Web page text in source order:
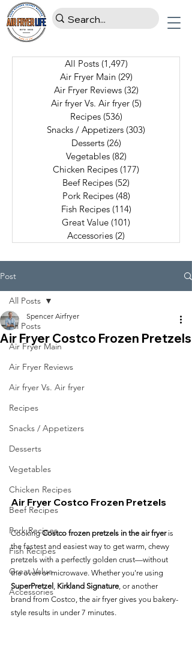
All Posts (1,497)
Air Fryer Main (29)
Air Fryer Reviews (32)
Air fryer Vs. Air fryer (5)
Recipes (536)
Snacks / Appetizers (303)
Desserts (26)
Vegetables (82)
Chicken Recipes (177)
Beef Recipes (52)
Pork Recipes (48)
Fish Recipes (114)
Great Value (101)
Accessories (2)
Post
All Posts
Air Fryer Main
Air Fryer Reviews
Air fryer Vs. Air fryer
Recipes
Snacks / Appetizers
Desserts
Vegetables
Chicken Recipes
Beef Recipes
Pork Recipes
Fish Recipes
Great Value
Accessories
All Posts
Air Fryer Costco Frozen Pretzels
Spencer Airfryer
Air Fryer Costco Frozen Pretzels
Cooking Costco frozen pretzels in the air fryer is
the fastest and easiest way to get warm, chewy
pretzels with a perfectly golden crust—without
the oven or microwave. Whether you're using
SuperPretzel Kirkland Signature , or another
brand from Costco, the air fryer gives you bakery-
style results in under 7 minutes.